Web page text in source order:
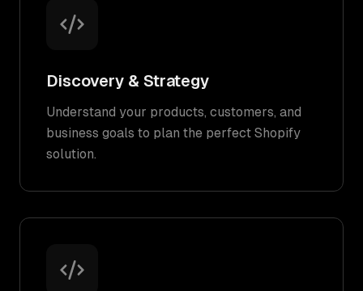
Discovery & Strategy
Understand your products, customers, and
business goals to plan the perfect Shopify
solution.